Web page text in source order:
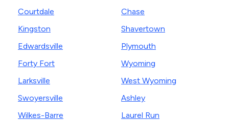
Courtdale
Kingston
Edwardsville
Forty Fort
Larksville
Swoyersville
Wilkes-Barre
Chase
Shavertown
Plymouth
Wyoming
West Wyoming
Ashley
Laurel Run